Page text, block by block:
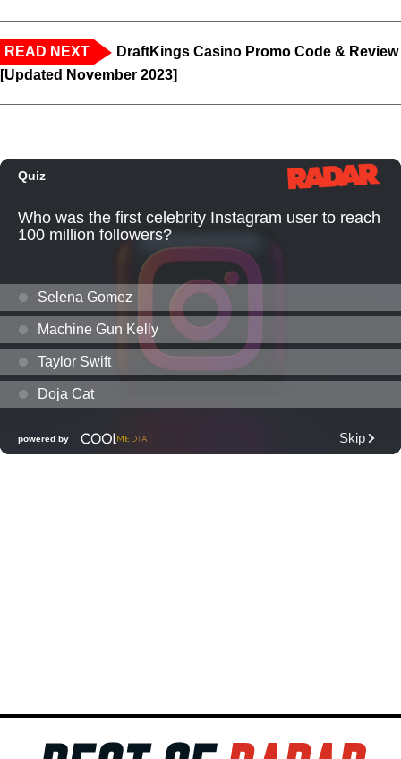
READ NEXT
DraftKings Casino Promo Code & Review
[Updated November 2023]